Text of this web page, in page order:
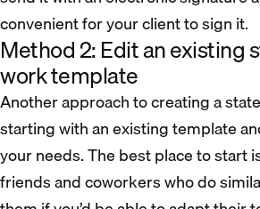
convenient for your client to sign it.
Method 2: Edit an existing
work template
Another approach to creating a
starting with an existing template
your needs. The best place to start
friends and coworkers who do